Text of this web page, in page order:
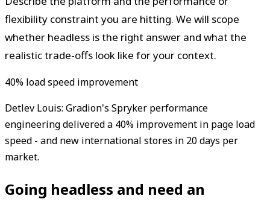
flexibility constraint you are hitting. We will scope
whether headless is the right answer and what the
realistic trade-offs look like for your context.
40% load speed improvement
Detlev Louis: Gradion's Spryker performance
engineering delivered a 40% improvement in page load
speed - and new international stores in 20 days per
market.
Going headless and need an